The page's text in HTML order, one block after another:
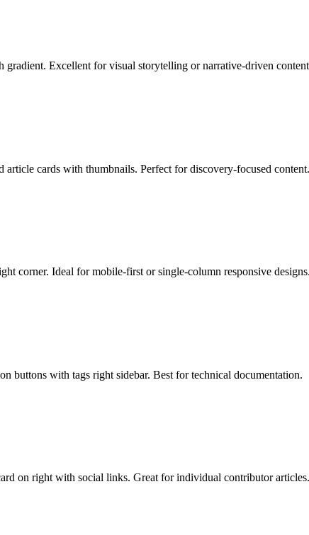
Excellent for visual storytelling or narrative-driven
cards with thumbnails. Perfect for discovery-focused content.
corner. Ideal for mobile-first or single-column responsive designs.
buttons with tags right sidebar. Best for technical documentation.
on right with social links. Great for individual contributor articles.